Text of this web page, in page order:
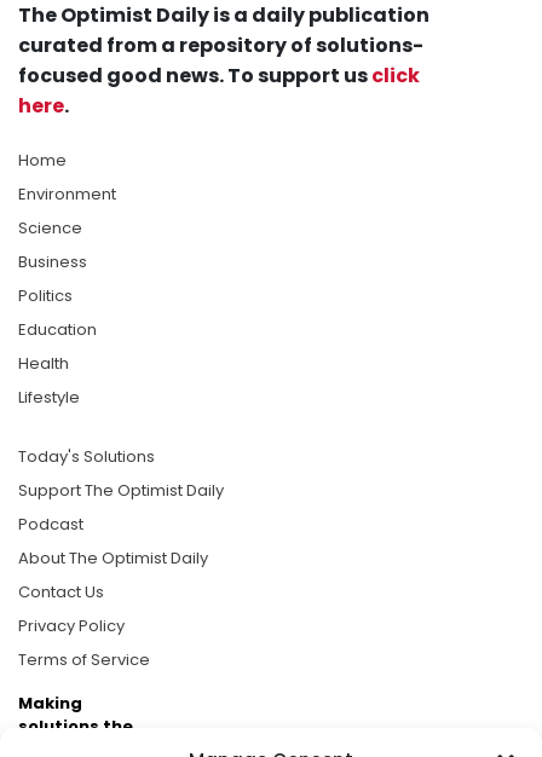
The Optimist Daily is a daily publication
curated from a repository of solutions-
focused good news. To support usclick
here.
Home
Environment
Science
Business
Politics
Education
Health
Lifestyle
Today's Solutions
Support The Optimist Daily
Podcast
About The Optimist Daily
Contact Us
Privacy Policy
Terms of Service
Making
solutions the